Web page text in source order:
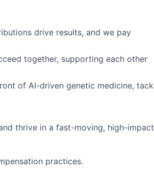
drive results, and we pay
together, supporting each other
of AI-driven genetic medicine,
thrive in a fast-moving, high-impact
practices.